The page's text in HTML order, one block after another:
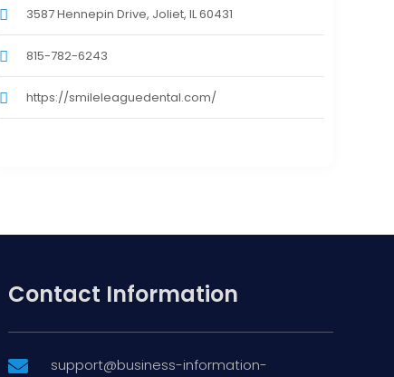
3587 Hennepin Drive, Joliet, IL 60431
815-782-6243
https://smileleaguedental.com/
Contact Information

support@business-information-